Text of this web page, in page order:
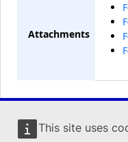
This site uses
Attachments